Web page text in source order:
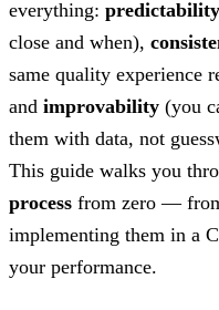
everything: predictability
close and when),
same quality experience
and improvability (you
them with data, not
This guide walks you
process from zero —
implementing them in a
your performance.